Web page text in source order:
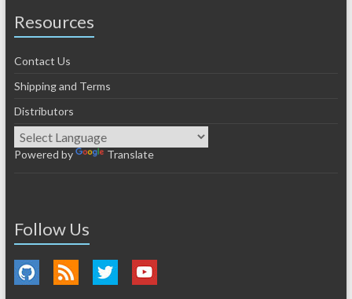
Resources
Contact Us
Shipping and Terms
Distributors
Powered by Translate
Follow Us